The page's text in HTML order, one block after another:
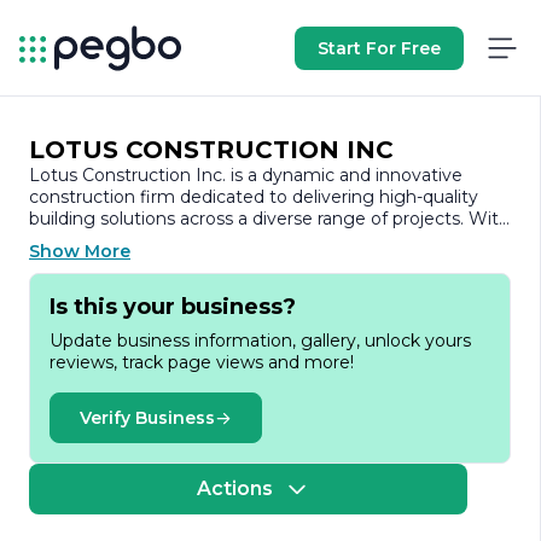
Start For Free
LOTUS CONSTRUCTION INC
Lotus Construction Inc. is a dynamic and innovative
construction firm dedicated to delivering high-quality
building solutions across a diverse range of projects. With
a strong commitment to excellence, we specialize in
residential, commercial, and industrial construction,
ensuring that each project is completed on time and
within budget. Our team of experienced professionals
endeavor, allowing us to tackle even the most complex
construction challenges with confidence.
At Lotus Construction Inc., we believe that successful
construction is built on a foundation of collaboration and
communication. We work closely with our clients,
architects, and subcontractors to ensure that every
aspect of the project aligns with the client's vision and
Show More
Is this your business?
Update business information, gallery, unlock yours
reviews, track page views and more!
Verify Business
Actions